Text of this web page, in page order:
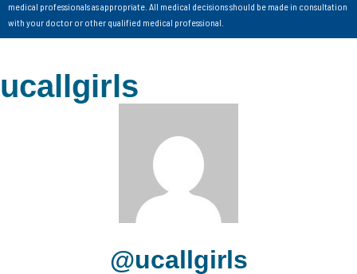
medical professionals as appropriate. All medical decisions should be made in consultation
with your doctor or other qualified medical professional.
ucallgirls
@ucallgirls